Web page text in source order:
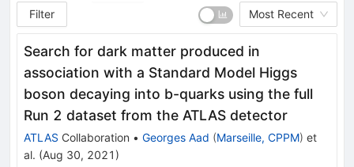
Filter
Most Recent
Search for dark matter produced in
association with a Standard Model Higgs
boson decaying into b-quarks using the full
Run 2 dataset from the ATLAS detector
ATLAS Collaboration • Georges Aad (Marseille, CPPM) et
al. (Aug 30, 2021 )